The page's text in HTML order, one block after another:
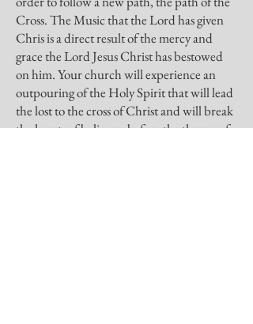
Cross. The Music that the Lord has given
Chris is a direct result of the mercy and
grace the Lord Jesus Christ has bestowed
on him. Your church will experience an
outpouring of the Holy Spirit that will lead
the lost to the cross of Christ and will break
the hearts of believers before the throne of